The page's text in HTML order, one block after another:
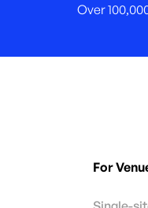
Over
For